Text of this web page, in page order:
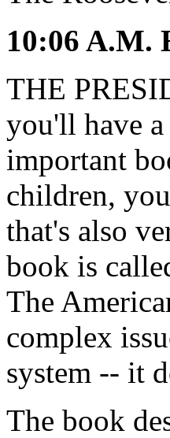
10:06 A.M.
THE
you'll have
important
children,
that's also
book is
The
complex
system -- it
The book